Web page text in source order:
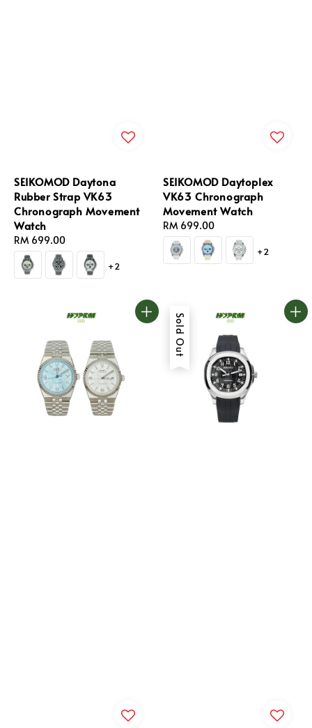
SEIKOMOD Daytona
Rubber Strap VK63
Chronograph Movement
Watch
Regular
price
RM 699.00
+2
SEIKOMOD Daytoplex
VK63 Chronograph
Movement Watch
Regular
price
RM 699.00
+2
Sold Out